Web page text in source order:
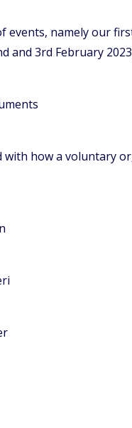
events, namely our
and 3rd February
with how a voluntary